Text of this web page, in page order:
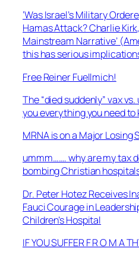
‘Was Israel’s Military
Hamas Attack? Charlie
Mainstream Narrative’
this has serious
Free Reiner Fuellmich!
The “died suddenly” vax
you everything you need to
MRNA is on a Major Losing
ummm……. why are my tax
bombing Christian
Dr. Peter Hotez Receives
Fauci Courage in
Children’s Hospital
IF YOU SUFFER F R O M A